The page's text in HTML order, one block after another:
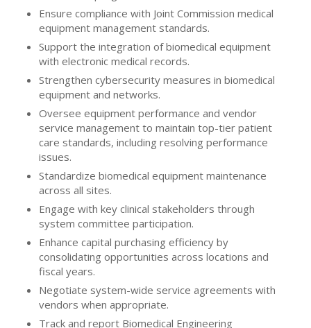
Ensure compliance with Joint Commission medical
equipment management standards.
Support the integration of biomedical equipment
with electronic medical records.
Strengthen cybersecurity measures in biomedical
equipment and networks.
Oversee equipment performance and vendor
service management to maintain top-tier patient
care standards, including resolving performance
issues.
Standardize biomedical equipment maintenance
across all sites.
Engage with key clinical stakeholders through
system committee participation.
Enhance capital purchasing efficiency by
consolidating opportunities across locations and
fiscal years.
Negotiate system-wide service agreements with
vendors when appropriate.
Track and report Biomedical Engineering